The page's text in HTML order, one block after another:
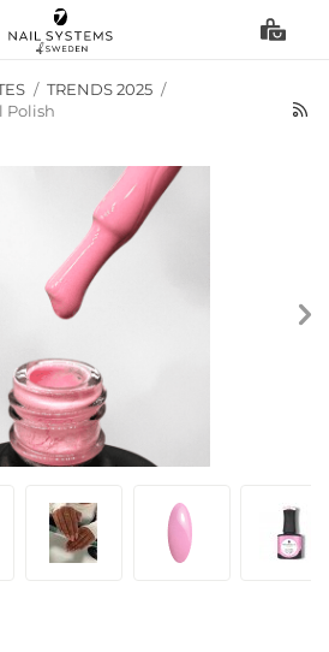
/ TRENDS 2025 /
Polish